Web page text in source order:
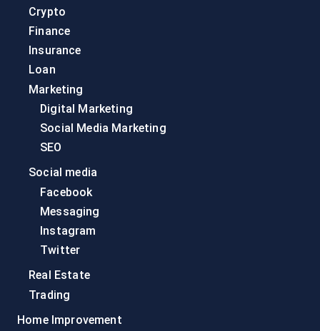
Crypto
Finance
Insurance
Loan
Marketing
Digital Marketing
Social Media Marketing
SEO
Social media
Facebook
Messaging
Instagram
Twitter
Real Estate
Trading
Home Improvement